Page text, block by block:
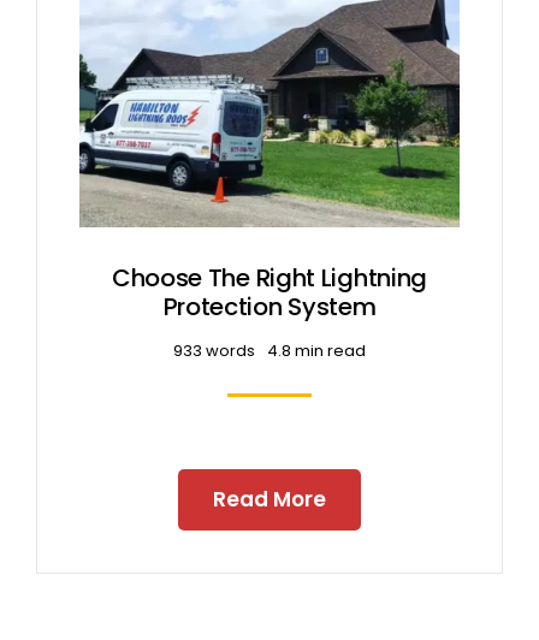
Free Estimates
Search
Choose The Right Lightning
Protection System
933 words 4.8 min read
Read More